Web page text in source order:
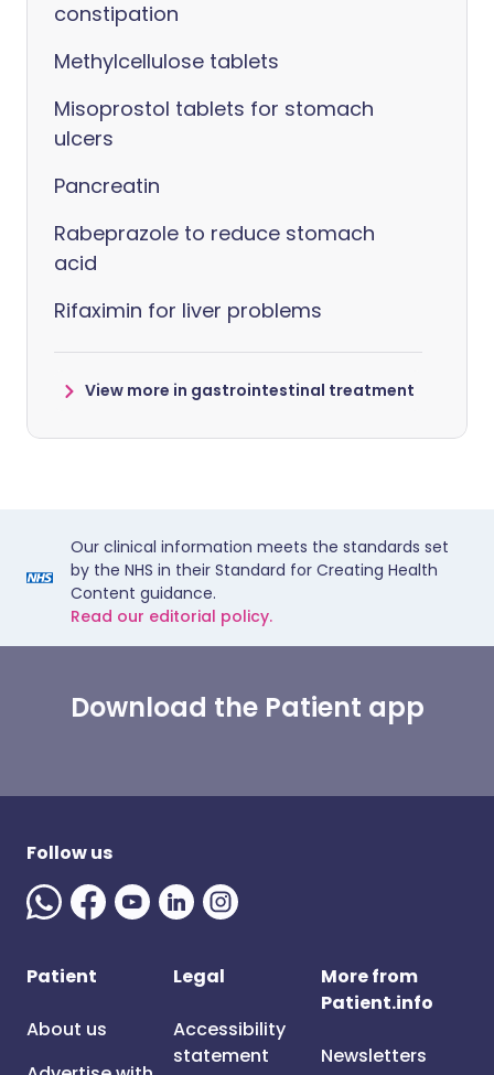
constipation
Methylcellulose tablets
Misoprostol tablets for stomach
ulcers
Pancreatin
Rabeprazole to reduce stomach
acid
Rifaximin for liver problems
View more in gastrointestinal treatment
Our clinical information meets the standards set
by the NHS in their Standard for Creating Health
Content guidance.
Read our editorial policy.
Download the Patient app
Follow us
Patient
About us
Legal
Accessibility
statement
More from
Patient.info
Newsletters